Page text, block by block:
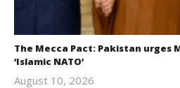
The Mecca Pact: Pakistan urges
‘Islamic NATO’
August 10, 2026